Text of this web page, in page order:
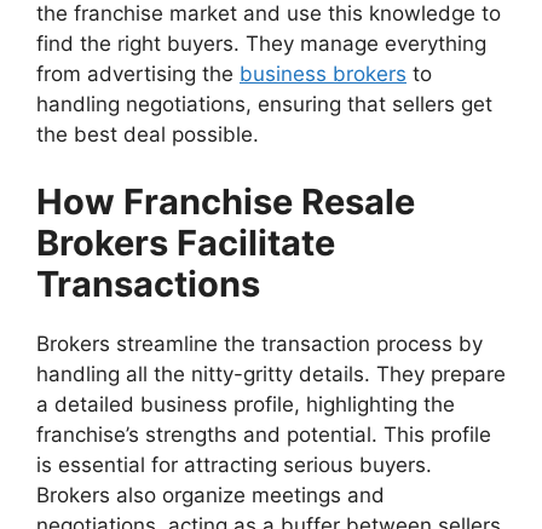
the franchise market and use this knowledge to
find the right buyers. They manage everything
from advertising the business brokers to
handling negotiations, ensuring that sellers get
the best deal possible.
How Franchise Resale
Brokers Facilitate
Transactions
Brokers streamline the transaction process by
handling all the nitty-gritty details. They prepare
a detailed business profile, highlighting the
franchise’s strengths and potential. This profile
is essential for attracting serious buyers.
Brokers also organize meetings and